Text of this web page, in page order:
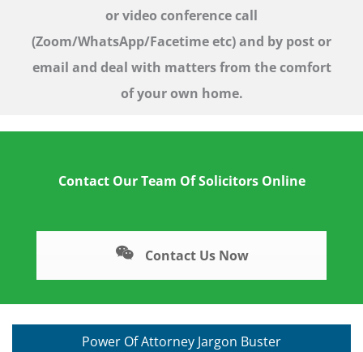
or video conference call
(Zoom/WhatsApp/Facetime etc)and by post or
email and deal with matters from the comfort
of your own home.
Contact Our Team Of Solicitors Online
Contact Us Now
Power Of Attorney Jargon Buster